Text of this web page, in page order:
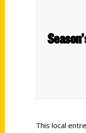
This local